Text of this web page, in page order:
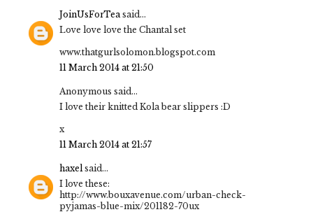
JoinUsForTea said...
Love love love the Chantal set
www.thatgurlsolomon.blogspot.com
11 March 2014 at 21:50
Anonymous said...
I love their knitted Kola bear slippers :D
x
11 March 2014 at 21:57
haxel said...
I love these:
http://www.bouxavenue.com/urban-check-
pyjamas-blue-mix/201182-70ux